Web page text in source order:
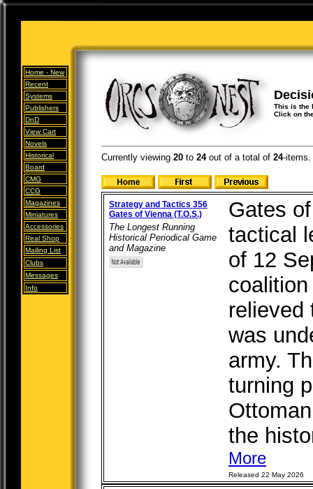
Home - New
Recent
Systems
Publishers
DnD
View Cart
Novels
Historical
Board
CMG
CCG
Magazines
Miniatures
Accessories
Real Shop
Mailing List
Clubs
Messages
Info
This is the
Click on
Currently viewing 20 to 24 out of a total of 24-items.
Strategy and Tactics 356
Gates of Vienna (T.O.S.)
The Longest Running
Historical Periodical Game
and Magazine
Gates
tactical
of 12
relieved
was
army.
turning
the
More
Released 22 May 2026